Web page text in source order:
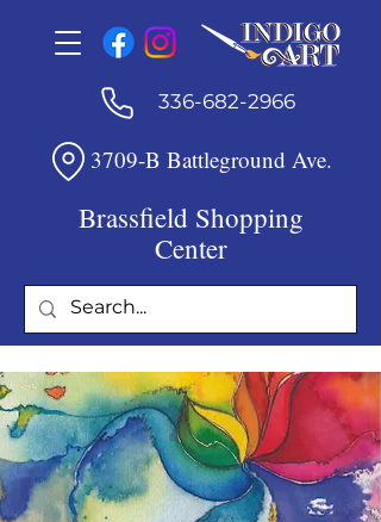
336-682-2966
3709-B Battleground Ave.
Brassfield Shopping
Center